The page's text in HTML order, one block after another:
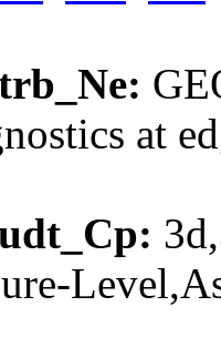
at